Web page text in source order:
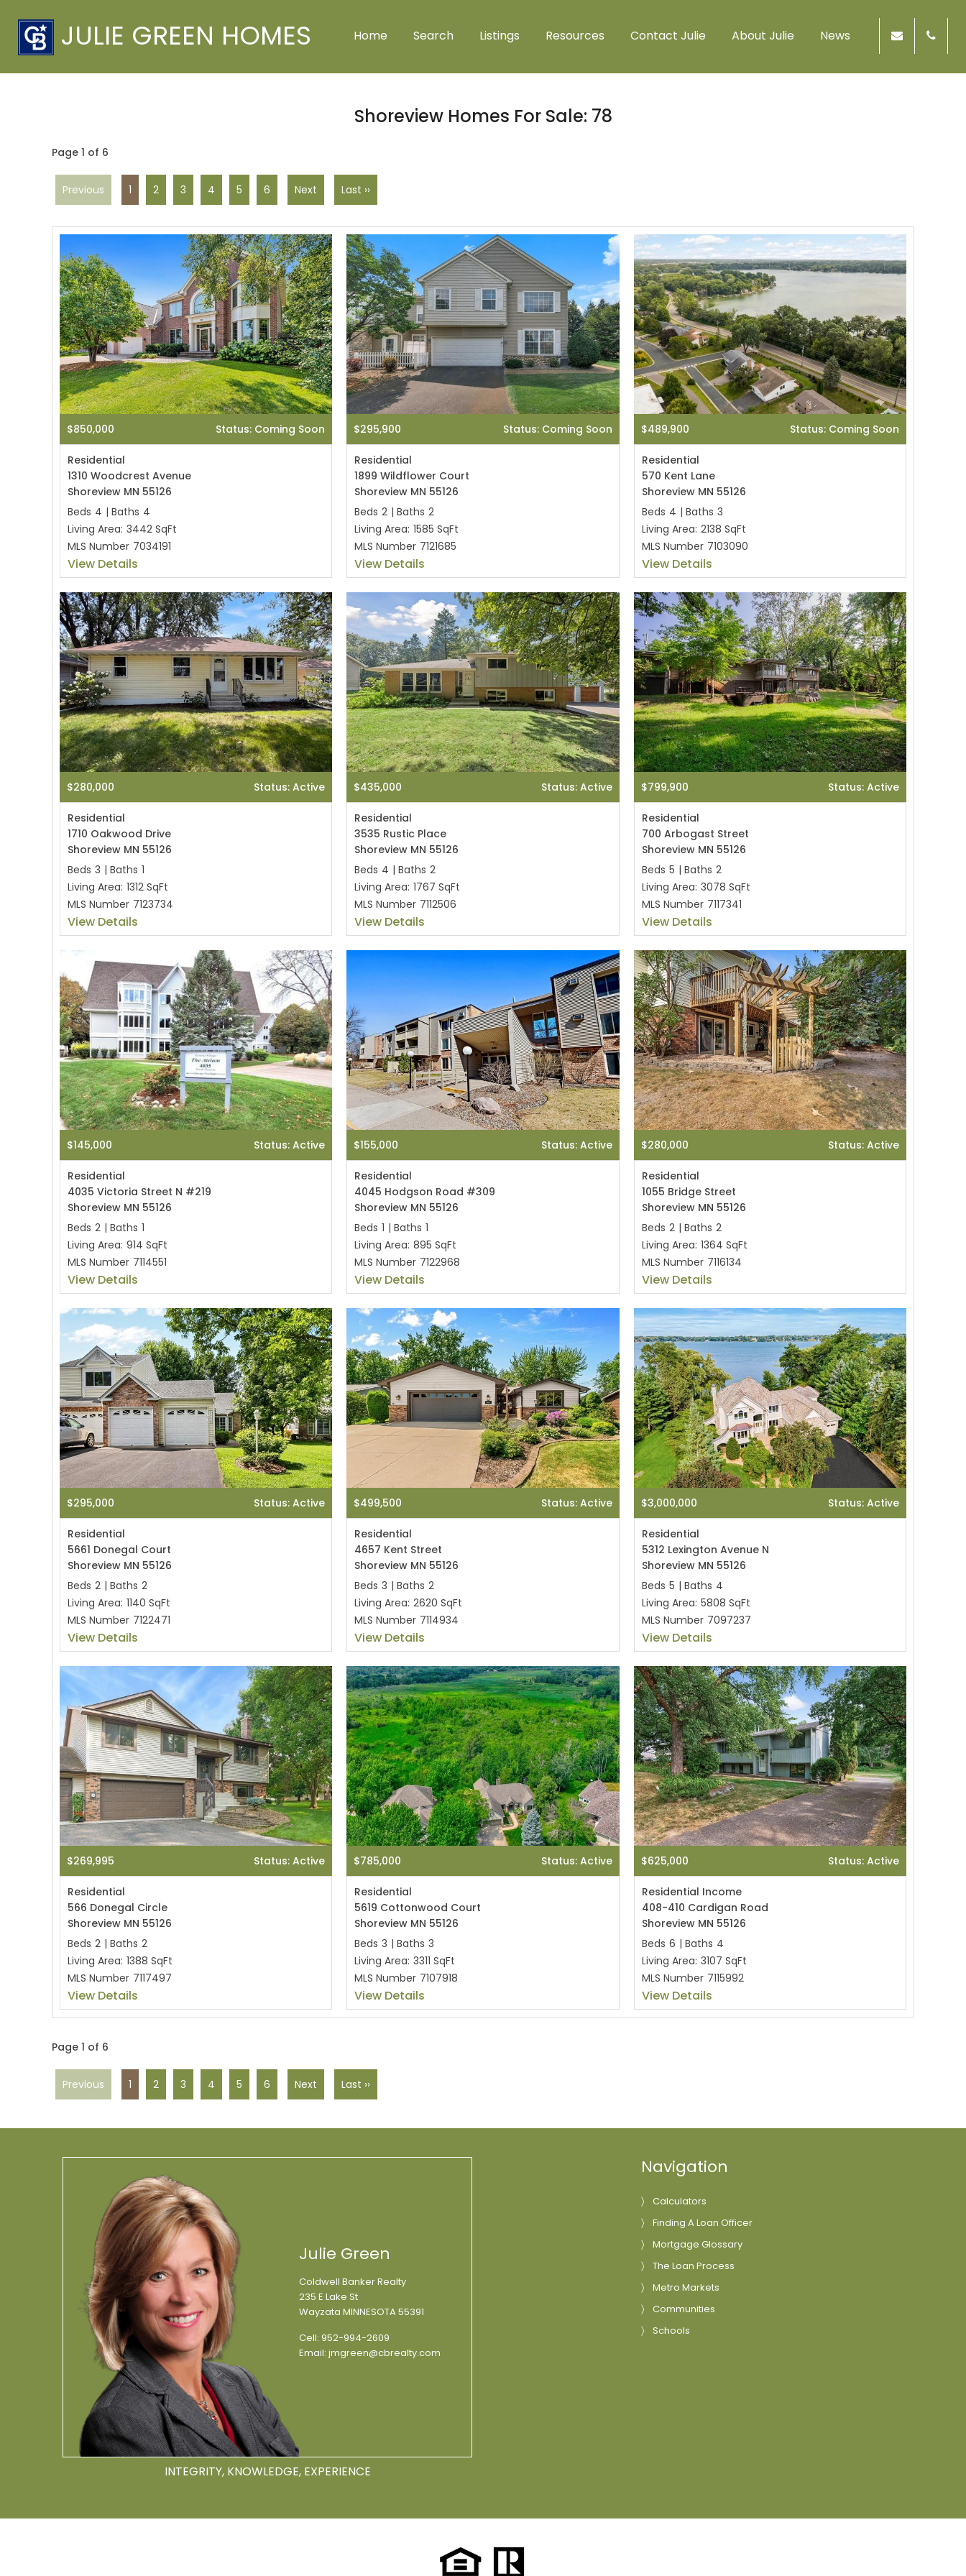
JULIE GREEN HOMES Home Search Listings Resources Contact Julie About Julie News
Shoreview Homes For Sale: 78
Page 1 of 6
Previous 1 2 3 4 5 6 Next Last ››
$850,000 Status: Coming Soon
Residential
1310 Woodcrest Avenue
Shoreview MN 55126
Beds 4 | Baths 4
Living Area: 3442 SqFt
MLS Number 7034191
View Details
$295,900 Status: Coming Soon
Residential
1899 Wildflower Court
Shoreview MN 55126
Beds 2 |Baths 2
Living Area: 1585 SqFt
MLS Number 7121685
View Details
$489,900 Status: Coming Soon
Residential
570 Kent Lane
Shoreview MN 55126
Beds 4 | Baths 3
Living Area: 2138 SqFt
MLS Number 7103090
View Details
$280,000 Status: Active
Residential
1710 Oakwood Drive
Shoreview MN 55126
Beds 3 | Baths 1
Living Area: 1312 SqFt
MLS Number 7123734
View Details
$435,000 Status: Active
Residential
3535 Rustic Place
Shoreview MN 55126
Beds 4 |Baths 2
Living Area: 1767 SqFt
MLS Number 7112506
View Details
$799,900 Status: Active
Residential
700 Arbogast Street
Shoreview MN 55126
Beds 5 | Baths 2
Living Area: 3078 SqFt
MLS Number 7117341
View Details
$145,000 Status: Active
Residential
4035 Victoria Street N #219
Shoreview MN 55126
Beds 2 | Baths 1
Living Area: 914 SqFt
MLS Number 7114551
View Details
$155,000 Status: Active
Residential
4045 Hodgson Road #309
Shoreview MN 55126
Beds 1 |Baths 1
Living Area: 895 SqFt
MLS Number 7122968
View Details
$280,000 Status: Active
Residential
1055 Bridge Street
Shoreview MN 55126
Beds 2 | Baths 2
Living Area: 1364 SqFt
MLS Number 7116134
View Details
$295,000 Status: Active
Residential
5661 Donegal Court
Shoreview MN 55126
Beds 2 | Baths 2
Living Area: 1140 SqFt
MLS Number 7122471
View Details
$499,500 Status: Active
Residential
4657 Kent Street
Shoreview MN 55126
Beds 3 |Baths 2
Living Area: 2620 SqFt
MLS Number 7114934
View Details
$3,000,000 Status: Active
Residential
5312 Lexington Avenue N
Shoreview MN 55126
Beds 5 | Baths 4
Living Area: 5808 SqFt
MLS Number 7097237
View Details
$269,995 Status: Active
Residential
566 Donegal Circle
Shoreview MN 55126
Beds 2 | Baths 2
Living Area: 1388 SqFt
MLS Number 7117497
View Details
$785,000 Status: Active
Residential
5619 Cottonwood Court
Shoreview MN 55126
Beds 3 |Baths 3
Living Area: 3311 SqFt
MLS Number 7107918
View Details
$625,000 Status: Active
Residential Income
408-410 Cardigan Road
Shoreview MN 55126
Beds 6 | Baths 4
Living Area: 3107 SqFt
MLS Number 7115992
View Details
Page 1 of 6
Previous 1 2 3 4 5 6 Next Last ››
Julie Green
Coldwell Banker Realty
235 E Lake St
Wayzata MINNESOTA 55391
Cell: 952-994-2609
Email: jmgreen@cbrealty.com
INTEGRITY, KNOWLEDGE, EXPERIENCE
Navigation
Calculators
Finding A Loan Officer
Mortgage Glossary
The Loan Process
Metro Markets
Communities
Schools